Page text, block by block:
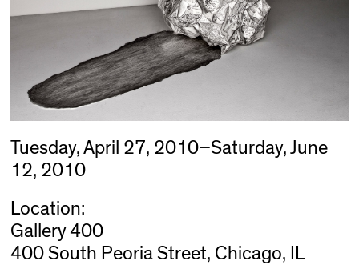
Tuesday, April 27, 2010–Saturday, June
12, 2010
Location:
Gallery 400
400 South Peoria Street, Chicago, IL